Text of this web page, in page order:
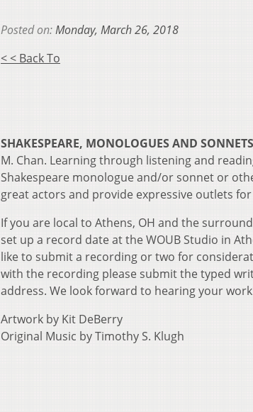
Posted on:Monday, March 26, 2018
< < Back To
SHAKESPEARE, MONOLOGUES AND SONNETS
M. Chan. Learning through listening and
Shakespeare monologue and/or sonnet or
great actors and provide expressive outlets
If you are local to Athens, OH and the
set up a record date at the WOUB Studio in
like to submit a recording or two for
with the recording please submit the typed
address. We look forward to hearing your
Artwork by Kit DeBerry
Original Music by Timothy S. Klugh